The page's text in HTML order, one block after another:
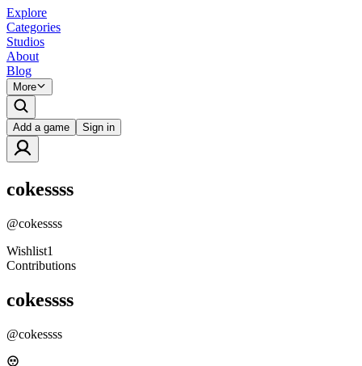
Explore
Categories
Studios
About
Blog
More
Add a game Sign in
cokessss
@cokessss
Wishlist1
Contributions
cokessss
@cokessss